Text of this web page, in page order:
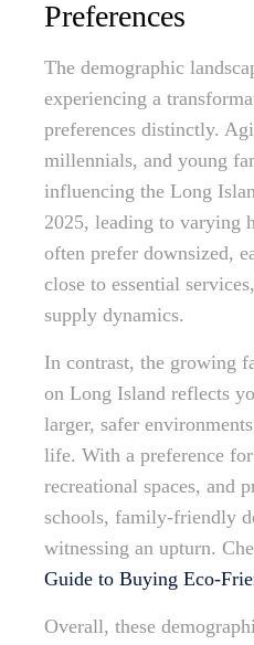
Preferences
The demographic
experiencing a
preferences distinctly.
millennials, and young
influencing the Long
2025, leading to varying
often prefer downsized,
close to essential
supply dynamics.
In contrast, the growing
on Long Island reflects
larger, safer
life. With a preference
recreational spaces, and
schools, family-friendly
witnessing an upturn.
Guide to Buying Eco-
Overall, these